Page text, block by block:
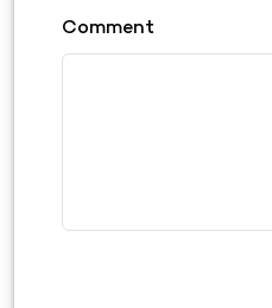
Comment